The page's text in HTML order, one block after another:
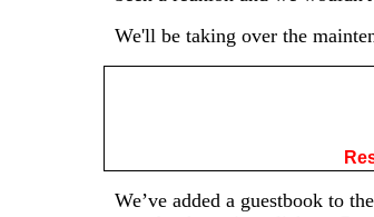
We'll be taking over the
We’ve added a guestbook to